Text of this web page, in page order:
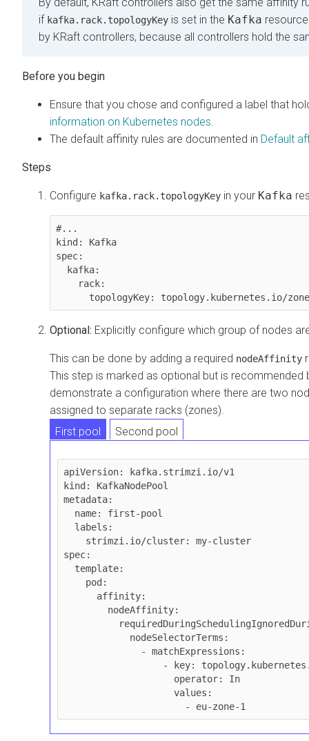
if kafka.rack.topologyKey is set in the Kafka
by KRaft controllers, because all controllers hold the
Ensure that you chose and configured a label that
information on Kubernetes nodes.
The default affinity rules are documented in Default
Configure kafka.rack.topologyKey in your Kafka
#...
kind: Kafka
spec:
      topologyKey: topology.kubernetes.io/zone
Optional: Explicitly configure which group of nodes
This can be done by adding a required nodeAffinity
This step is marked as optional but is recommended
demonstrate a configuration where there are two
assigned to separate racks (zones).
First pool
Second pool
apiVersion: kafka.strimzi.io/v1
kind: KafkaNodePool
metadata:
spec:
                      - eu-zone-1